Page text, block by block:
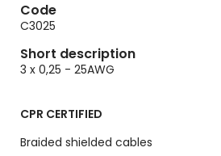
Code
C3025
Short description
3 x 0,25 - 25AWG
CPR CERTIFIED
Braided shielded cables